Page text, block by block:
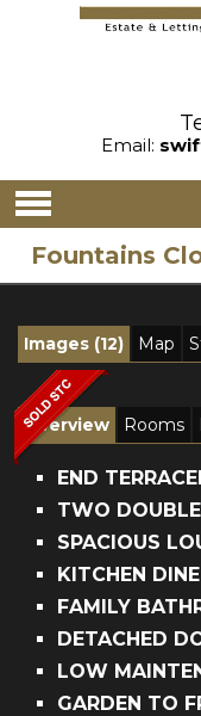
Email:
Fountains
Images (12) Map
Overview Rooms
END
TWO
SPACIOUS
KITCHEN
FAMILY
DETACHED
LOW
GARDEN TO